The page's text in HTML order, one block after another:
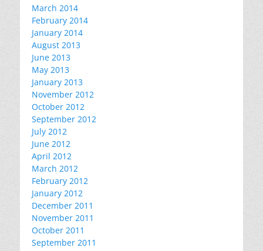
March 2014
February 2014
January 2014
August 2013
June 2013
May 2013
January 2013
November 2012
October 2012
September 2012
July 2012
June 2012
April 2012
March 2012
February 2012
January 2012
December 2011
November 2011
October 2011
September 2011